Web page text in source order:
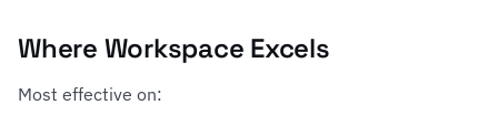
Where Workspace Excels
Most effective on: